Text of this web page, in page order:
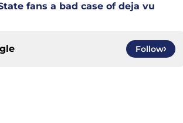
fans a bad case of deja vu
Follow